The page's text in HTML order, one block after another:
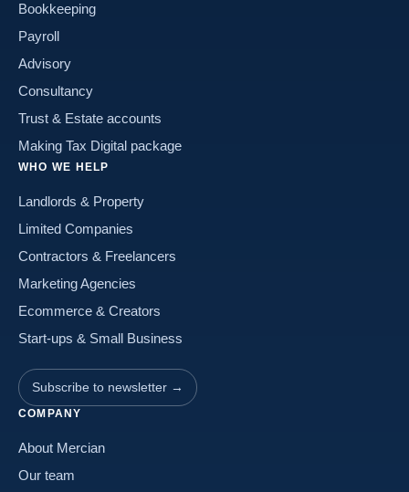
Bookkeeping
Payroll
Advisory
Consultancy
Trust & Estate accounts
Making Tax Digital package
WHO WE HELP
Landlords & Property
Limited Companies
Contractors & Freelancers
Marketing Agencies
Ecommerce & Creators
Start-ups & Small Business
Subscribe to newsletter →
COMPANY
About Mercian
Our team